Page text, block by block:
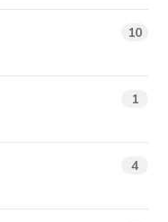
10
1
4